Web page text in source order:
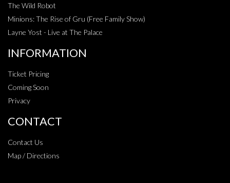
The Wild Robot
Minions: The Rise of Gru (Free Family Show)
Layne Yost - Live at The Palace
INFORMATION
Ticket Pricing
Coming Soon
Privacy
CONTACT
Contact Us
Map / Directions